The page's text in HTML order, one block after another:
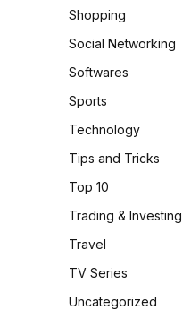
Shopping
Social Networking
Softwares
Sports
Technology
Tips and Tricks
Top 10
Trading & Investing
Travel
TV Series
Uncategorized